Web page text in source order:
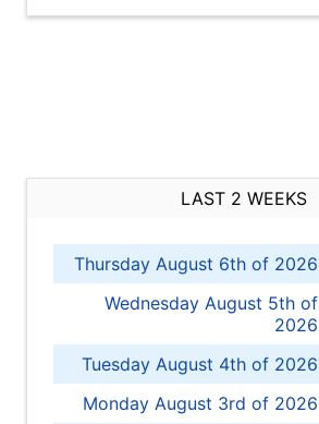
LAST 2 WEEKS
Thursday August 6th of 2026
Wednesday August 5th of
2026
Tuesday August 4th of 2026
Monday August 3rd of 2026